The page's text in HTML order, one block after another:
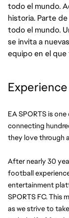
todo el mundo.
historia. Parte
todo el mundo.
se invita a
equipo en el
EA SPORTS is
connecting
they love through
After nearly 30
football
entertainment
SPORTS FC. This
as we strive to